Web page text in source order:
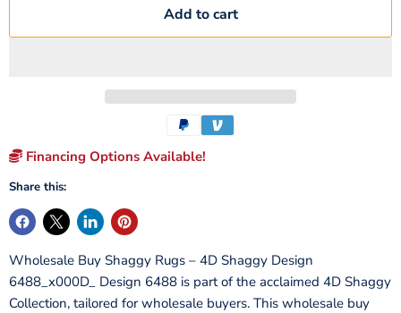
Add to cart
Financing Options Available!
Share this:
Wholesale Buy Shaggy Rugs – 4D Shaggy Design
6488_x000D_ Design 6488 is part of the acclaimed 4D Shaggy
Collection, tailored for wholesale buyers. This wholesale buy